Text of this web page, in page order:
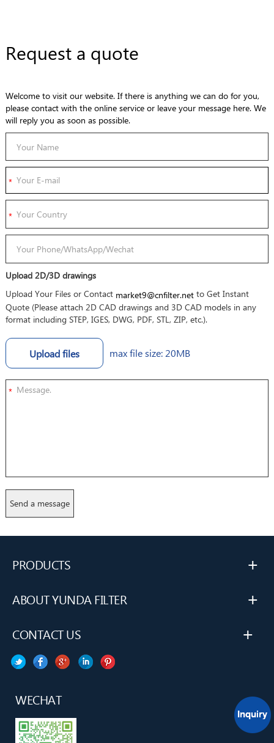
Request a quote
Welcome to visit our website. If there is anything we can do for you,
please contact with the online service or leave your message here. We
will reply you as soon as possible.
Upload 2D/3D drawings
Upload Your Files or Contact market9@cnfilter.netto Get Instant
Quote (Please attach 2D CAD drawings and 3D CAD models in any
format including STEP, IGES, DWG, PDF, STL, ZIP, etc.).
Upload files max file size: 20MB
*
PRODUCTS +
ABOUT YUNDA FILTER +
CONTACT US +
WECHAT